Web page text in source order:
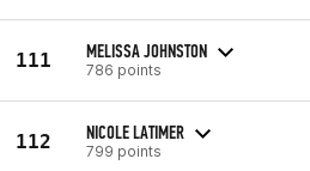
111 MELISSA JOHNSTON
786 points
112 NICOLE LATIMER
799 points